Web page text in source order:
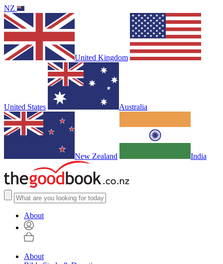
NZ
United Kingdom
United States Australia
New Zealand India
About
About